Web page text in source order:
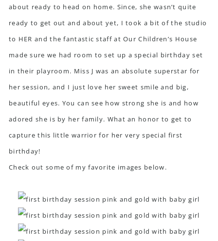
about ready to head on home. Since, she wasn’t quite
ready to get out and about yet, I took a bit of the studio
to HER and the fantastic staff at Our Children’s House
made sure we had room to set up a special birthday set
in their playroom. Miss J was an absolute superstar for
her session, and I just love her sweet smile and big,
beautiful eyes. You can see how strong she is and how
adored she is by her family. What an honor to get to
capture this little warrior for her very special first
birthday!
Check out some of my favorite images below.